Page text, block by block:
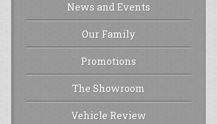
News and Events
Our Family
Promotions
The Showroom
Vehicle Review